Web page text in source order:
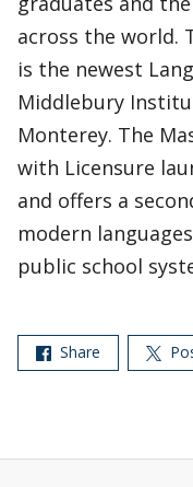
across the world.
is the newest
Middlebury
Monterey. The
with Licensure
and offers a
modern
public school
Share